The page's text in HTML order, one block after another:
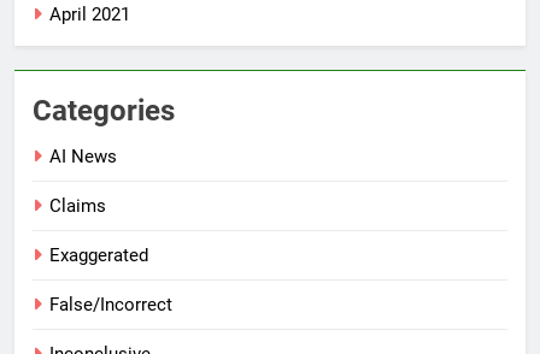
April 2021
Categories
AI News
Claims
Exaggerated
False/Incorrect